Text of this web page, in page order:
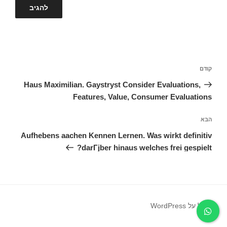
הפוסט
הקודם
קודם
Haus Maximilian. Gaystryst Consider Evaluations,
Features, Value, Consumer Evaluations
הפוסט
הבא
הבא
Aufhebens aachen Kennen Lernen. Was wirkt definitiv
darГјber hinaus welches frei gespielt?
פועל על WordPress